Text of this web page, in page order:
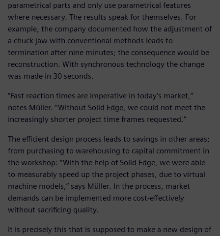
parametrical parts and only use parametrical features
where necessary. The results speak for themselves. For
example, the company documented how the adjustment of
a chuck jaw with conventional methods leads to
termination after nine minutes; the consequence would be
reconstruction. With synchronous technology the change
was made in 30 seconds.
“Fast reaction times are imperative in today’s market,”
notes Müller. “Without Solid Edge, we could not meet the
increasingly shorter project time frames requested.”
The efficient design process leads to savings in other areas;
from purchasing to warehousing to capital commitment in
the workshop: “With the help of Solid Edge, we were able
to measurably speed up the project phases, due to virtual
machine models,” says Müller. In the process, market
demands can be implemented more cost-effectively
without sacrificing quality.
It is precisely this that is supposed to make a new design of